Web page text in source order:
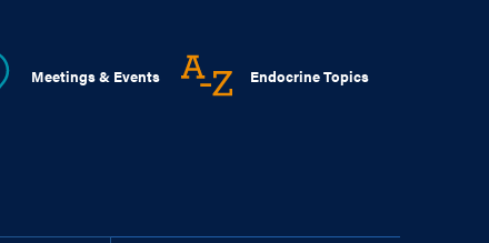
Meetings & Events Endocrine Topics